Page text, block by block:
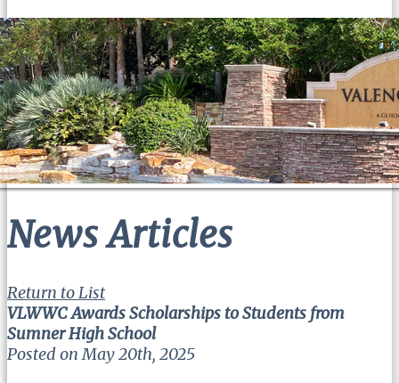
News Articles
Return to List
VLWWC Awards Scholarships to Students from
Sumner High School
Posted on May 20th, 2025